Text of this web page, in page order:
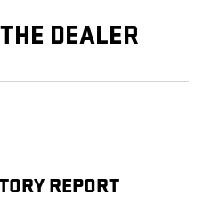
DEALER
REPORT